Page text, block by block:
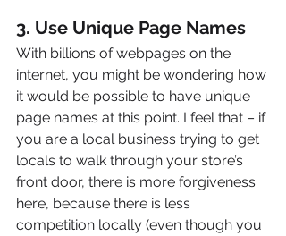
3. Use Unique Page Names
With billions of webpages on the
internet, you might be wondering how
it would be possible to have unique
page names at this point. I feel that – if
you are a local business trying to get
locals to walk through your store’s
front door, there is more forgiveness
here, because there is less
competition locally (even though you